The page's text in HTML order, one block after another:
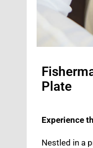
Plate
Experience
Nestled in a